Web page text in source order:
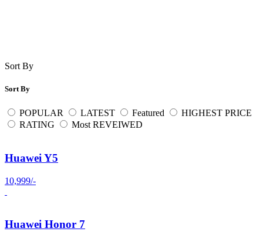
Sort By
Sort By
POPULAR LATEST Featured
HIGHEST PRICE
RATING
Most REVEIWED
Huawei Y5
10,999/-
Huawei Honor 7